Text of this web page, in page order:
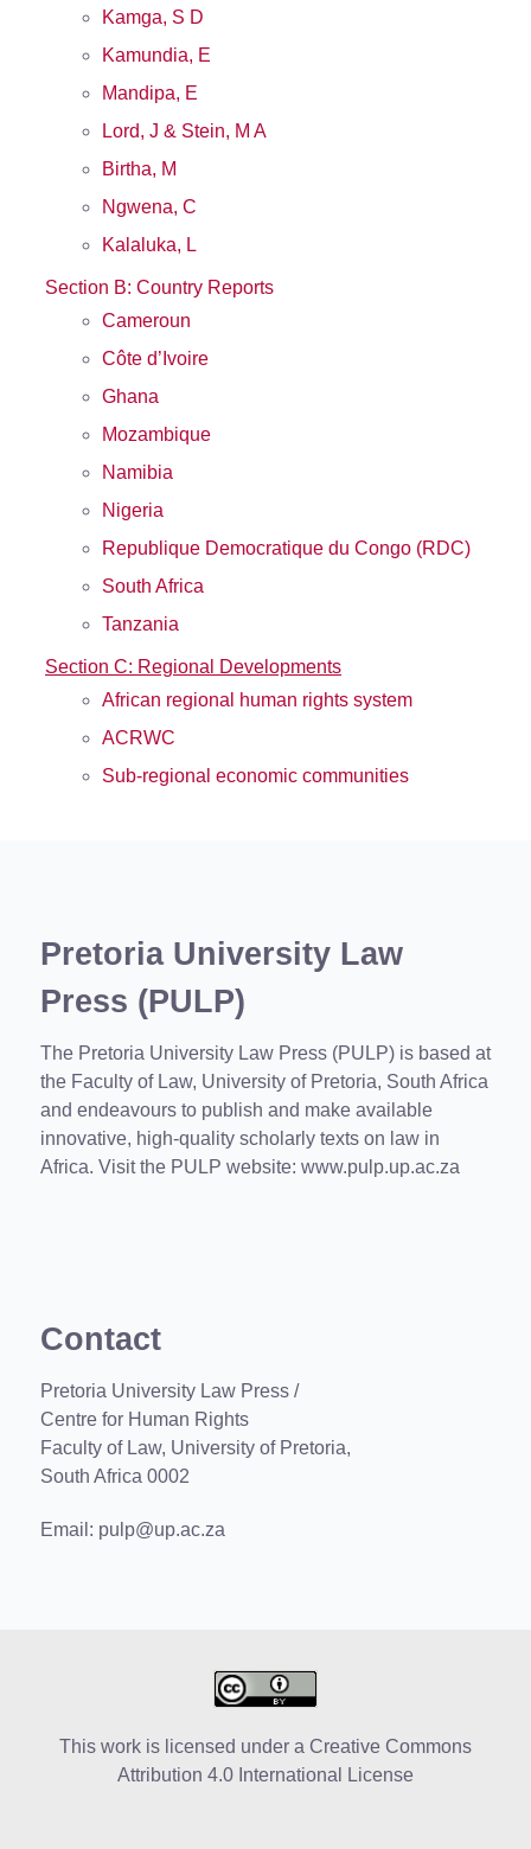
Kamga, S D
Kamundia, E
Mandipa, E
Lord, J & Stein, M A
Birtha, M
Ngwena, C
Kalaluka, L
Section B: Country Reports
Cameroun
Côte d’Ivoire
Ghana
Mozambique
Namibia
Nigeria
Republique Democratique du Congo (RDC)
South Africa
Tanzania
Section C: Regional Developments
African regional human rights system
ACRWC
Sub-regional economic communities
Pretoria University Law
Press (PULP)
The Pretoria University Law Press (PULP) is based at
the Faculty of Law, University of Pretoria, South Africa
and endeavours to publish and make available
innovative, high-quality scholarly texts on law in
Africa. Visit the PULP website: www.pulp.up.ac.za
Contact
Pretoria University Law Press /
Centre for Human Rights
Faculty of Law, University of Pretoria,
South Africa 0002
Email: pulp@up.ac.za
This work is licensed under a Creative Commons
Attribution 4.0 International License